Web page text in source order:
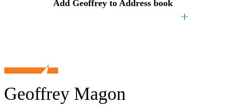
Geoffrey Magon
Add Geoffrey to Address book